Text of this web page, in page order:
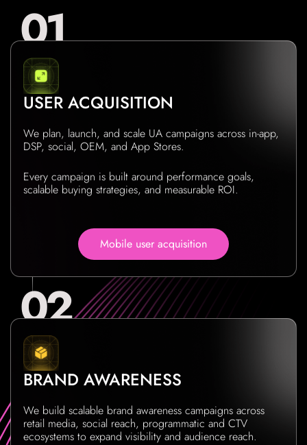
USER ACQUISITION
We plan, launch, and scale UA campaigns across in-app,
DSP, social, OEM, and App Stores.
Every campaign is built around performance goals,
scalable buying strategies, and measurable ROI.
Mobile user acquisition
BRAND AWARENESS
We build scalable brand awareness campaigns across
retail media, social reach, programmatic and CTV
ecosystems to expand visibility and audience reach.